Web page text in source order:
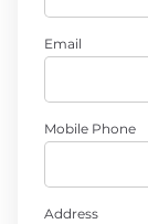
Email
Mobile Phone
Address